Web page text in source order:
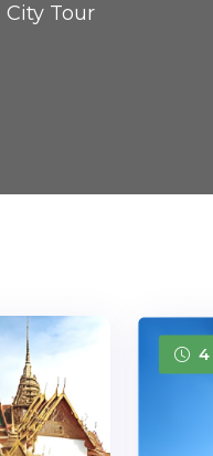
City Tour
4